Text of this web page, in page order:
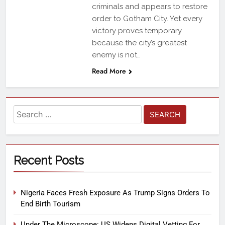
criminals and appears to restore
order to Gotham City. Yet every
victory proves temporary
because the city’s greatest
enemy is not…
Read More
Recent Posts
Nigeria Faces Fresh Exposure As Trump Signs Orders To
End Birth Tourism